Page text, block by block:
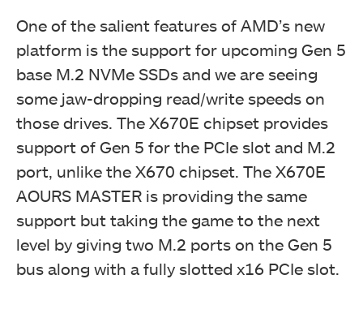
One of the salient features of AMD’s new
platform is the support for upcoming Gen 5
base M.2 NVMe SSDs and we are seeing
some jaw-dropping read/write speeds on
those drives. The X670E chipset provides
support of Gen 5 for the PCIe slot and M.2
port, unlike the X670 chipset. The X670E
AOURS MASTER is providing the same
support but taking the game to the next
level by giving two M.2 ports on the Gen 5
bus along with a fully slotted x16 PCIe slot.